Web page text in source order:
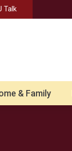
Talk
& Family